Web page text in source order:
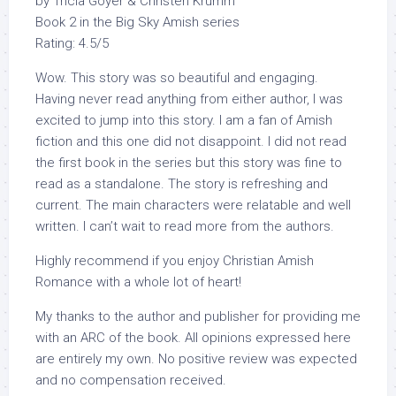
Book 2 in the Big Sky Amish series
Rating: 4.5/5
Wow. This story was so beautiful and engaging.
Having never read anything from either author, I was
excited to jump into this story. I am a fan of Amish
fiction and this one did not disappoint. I did not read
the first book in the series but this story was fine to
read as a standalone. The story is refreshing and
current. The main characters were relatable and well
written. I can’t wait to read more from the authors.
Highly recommend if you enjoy Christian Amish
Romance with a whole lot of heart!
My thanks to the author and publisher for providing me
with an ARC of the book. All opinions expressed here
are entirely my own. No positive review was expected
and no compensation received.